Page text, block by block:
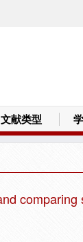
文献类型